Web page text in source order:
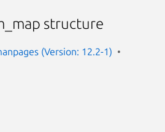
structure
(Version: 12.2-1)